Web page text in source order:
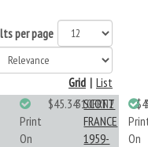
per page
List
|
Grid
Print
On
$45.34310FRN2
SCOTT
FRANCE
1959-
On